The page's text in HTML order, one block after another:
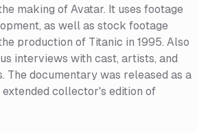
making of Avatar. It uses footage
as well as stock footage
production of Titanic in 1995. Also
interviews with cast, artists, and
The documentary was released as a
collector's edition of